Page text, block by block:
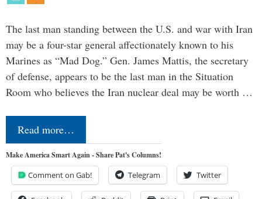
The last man standing between the U.S. and war with Iran
may be a four-star general affectionately known to his
Marines as “Mad Dog.” Gen. James Mattis, the secretary
of defense, appears to be the last man in the Situation
Room who believes the Iran nuclear deal may be worth …
Read more…
Make America Smart Again - Share Pat's Columns!
Comment on Gab! Telegram Twitter